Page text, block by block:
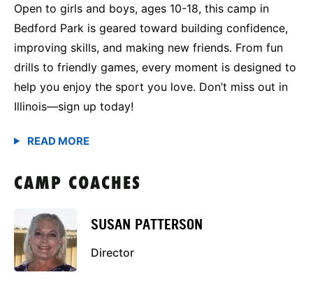
Open to girls and boys, ages 10-18, this camp in
Bedford Park is geared toward building confidence,
improving skills, and making new friends. From fun
drills to friendly games, every moment is designed to
help you enjoy the sport you love. Don’t miss out in
Illinois—sign up today!
CAMP COACHES
SUSAN PATTERSON
Director